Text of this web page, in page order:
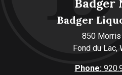
Badger
Badger
850
Fond du Lac,
Phone: